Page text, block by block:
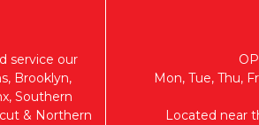
service our
Brooklyn,
Southern
& Northern
Mon, Tue, Thu,
Located near